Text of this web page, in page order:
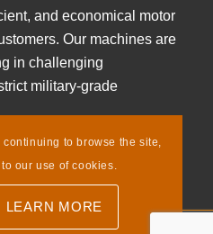
and economical motor
Our machines are
in challenging
military-grade
to browse the site,
our use of cookies.
LEARN MORE